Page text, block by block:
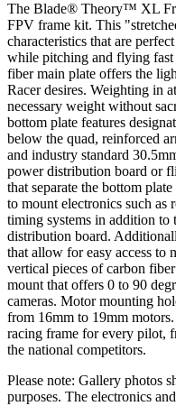
The Blade® Theory™ XL
FPV frame kit. This
characteristics that are
while pitching and flying
fiber main plate offers the
Racer desires. Weighting in
necessary weight without
bottom plate features
below the quad, reinforced
and industry standard
power distribution board or
that separate the bottom
to mount electronics such as
timing systems in addition
distribution board.
that allow for easy access to
vertical pieces of carbon
mount that offers 0 to 90
cameras. Motor mounting
from 16mm to 19mm
racing frame for every pilot,
the national competitors.
Please note: Gallery photos
purposes. The electronics